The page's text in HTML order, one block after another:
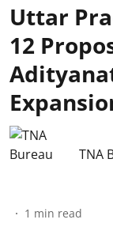
Uttar
12
TNA
1 min read